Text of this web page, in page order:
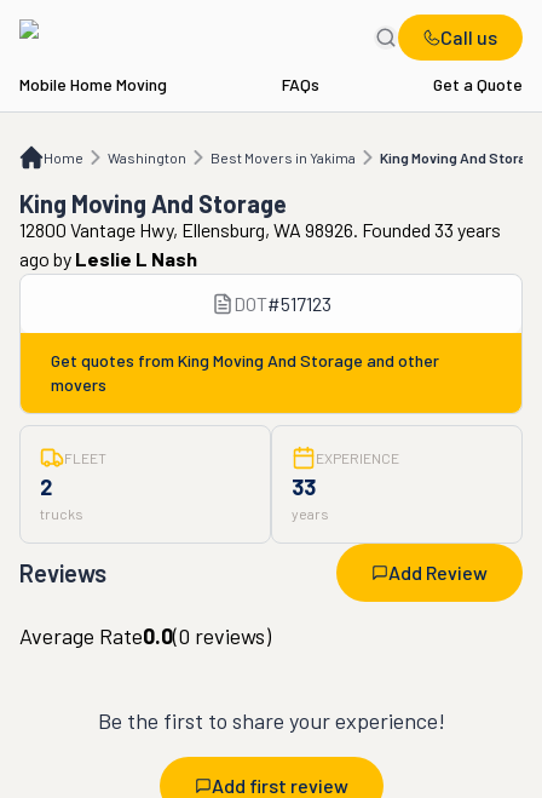
Call us
Mobile Home Moving FAQs Get a Quote
Home Washington Best Movers in Yakima King Moving And Storage
WA Best Movers in Yakima King Moving And Storage
King Moving And Storage
12800 Vantage Hwy, Ellensburg, WA 98926. Founded 33 years
ago by Leslie L Nash
DOT#517123
Get quotes from King Moving And Storage and other
movers
FLEET
2
trucks
EXPERIENCE
33
years
Reviews Add Review
Average Rate0.0(0 reviews)
Be the first to share your experience!
Add first review